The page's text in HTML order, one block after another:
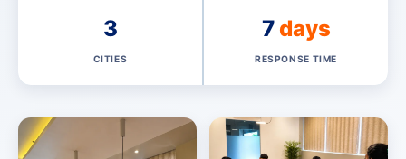
3
CITIES
7days
RESPONSE TIME